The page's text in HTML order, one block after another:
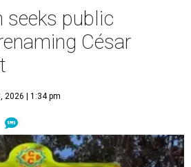
want the name to change and, if so,
be.City of Austin/Instagram